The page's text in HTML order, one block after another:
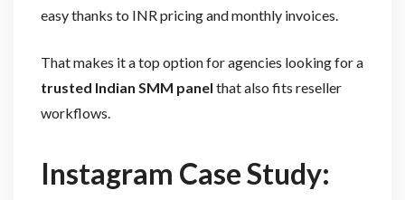
easy thanks to INR pricing and monthly invoices.
That makes it a top option for agencies looking for a
trusted Indian SMM panel that also fits reseller
workflows.
Instagram Case Study: